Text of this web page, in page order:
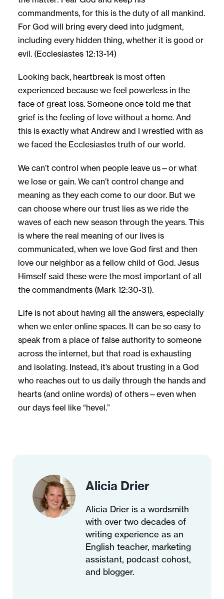
commandments, for this is the duty of all mankind.
For God will bring every deed into judgment,
including every hidden thing, whether it is good or
evil. (Ecclesiastes 12:13-14)
Looking back, heartbreak is most often
experienced because we feel powerless in the
face of great loss. Someone once told me that
grief is the feeling of love without a home. And
this is exactly what Andrew and I wrestled with as
we faced the Ecclesiastes truth of our world.
We can’t control when people leave us—or what
we lose or gain. We can’t control change and
meaning as they each come to our door. But we
can choose where our trust lies as we ride the
waves of each new season through the years. This
is where the real meaning of our lives is
communicated, when we love God first and then
love our neighbor as a fellow child of God. Jesus
Himself said these were the most important of all
the commandments (Mark 12:30-31).
Life is not about having all the answers, especially
when we enter online spaces. It can be so easy to
speak from a place of false authority to someone
across the internet, but that road is exhausting
and isolating. Instead, it’s about trusting in a God
who reaches out to us daily through the hands and
hearts (and online words) of others—even when
our days feel like “hevel.”
Alicia Drier
Alicia Drier is a wordsmith
with over two decades of
writing experience as an
English teacher, marketing
assistant, podcast cohost,
and blogger.